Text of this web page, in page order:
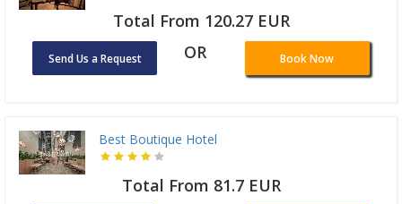
Total From 120.27 EUR
Send Us a Request OR Book Now
Best Boutique Hotel
Total From 81.7 EUR